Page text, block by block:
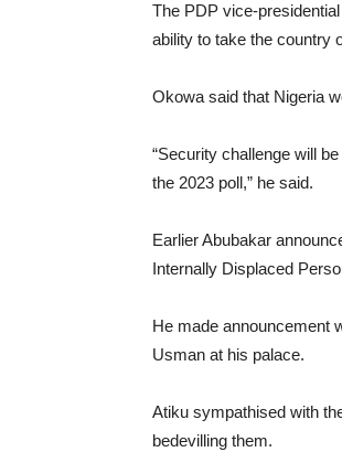
The PDP vice-
ability to take the country
Okowa said that Nigeria
“Security challenge will
the 2023 poll,” he said.
Earlier Abubakar
Internally Displaced
He made announcement
Usman at his palace.
Atiku sympathised with
bedevilling them.